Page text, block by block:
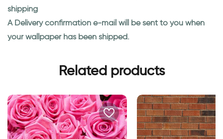
shipping
A Delivery confirmation e-mail will be sent to you when
your wallpaper has been shipped.
Related products